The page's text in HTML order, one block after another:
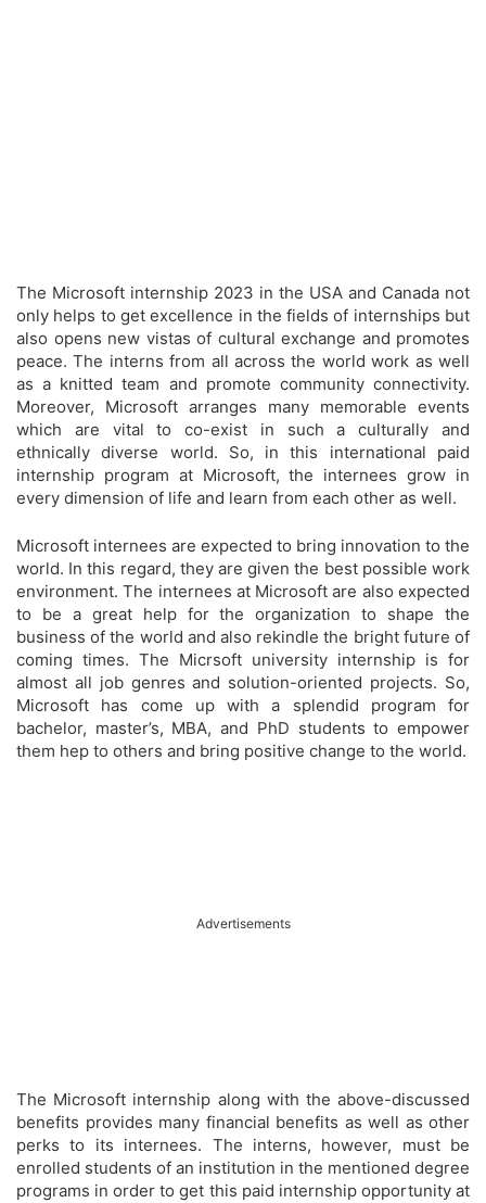
The Microsoft internship 2023 in the USA and Canada not
only helps to get excellence in the fields of internships but
also opens new vistas of cultural exchange and promotes
peace. The interns from all across the world work as well
as a knitted team and promote community connectivity.
Moreover, Microsoft arranges many memorable events
which are vital to co-exist in such a culturally and
ethnically diverse world. So, in this international paid
internship program at Microsoft, the internees grow in
every dimension of life and learn from each other as well.
Microsoft internees are expected to bring innovation to the
world. In this regard, they are given the best possible work
environment. The internees at Microsoft are also expected
to be a great help for the organization to shape the
business of the world and also rekindle the bright future of
coming times. The Micrsoft university internship is for
almost all job genres and solution-oriented projects. So,
Microsoft has come up with a splendid program for
bachelor, master’s, MBA, and PhD students to empower
them hep to others and bring positive change to the world.
Advertisements
The Microsoft internship along with the above-discussed
benefits provides many financial benefits as well as other
perks to its internees. The interns, however, must be
enrolled students of an institution in the mentioned degree
programs in order to get this paid internship opportunity at